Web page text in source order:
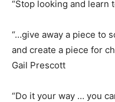
“Stop looking and learn
“…give away a piece to
and create a piece for
Gail Prescott
“Do it your way … you